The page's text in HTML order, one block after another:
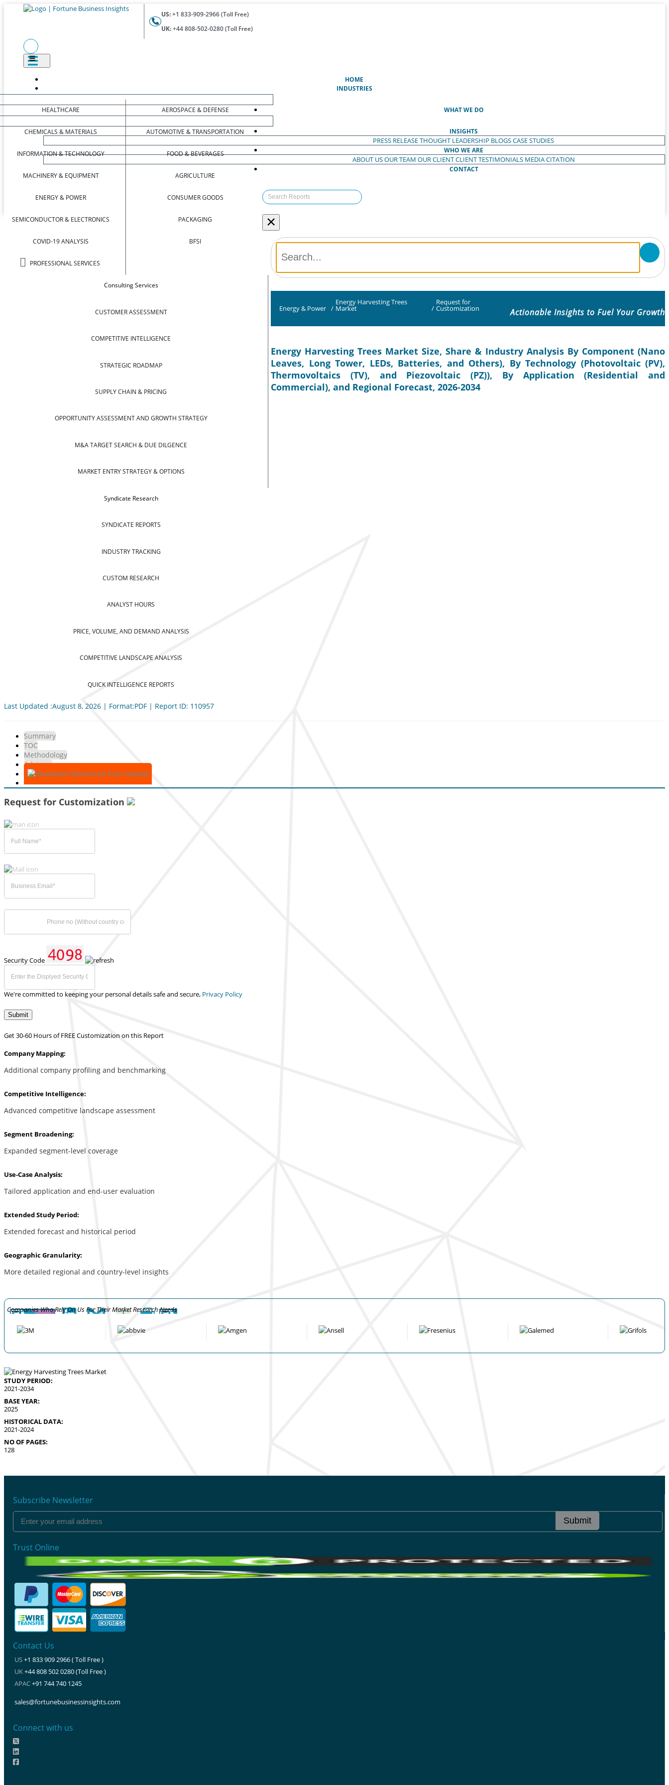
US:+1 833-909-2966 (Toll Free)
UK:+44 808-502-0280 (Toll Free)
HOME
INDUSTRIES
HEALTHCARE
CHEMICALS & MATERIALS
INFORMATION & TECHNOLOGY
MACHINERY & EQUIPMENT
ENERGY & POWER
SEMICONDUCTOR & ELECTRONICS
COVID-19 ANALYSIS
PROFESSIONAL SERVICES
AEROSPACE & DEFENSE
AUTOMOTIVE & TRANSPORTATION
FOOD & BEVERAGES
AGRICULTURE
CONSUMER GOODS
PACKAGING
BFSI
WHAT WE DO
Consulting Services
CUSTOMER ASSESSMENT
COMPETITIVE INTELLIGENCE
STRATEGIC ROADMAP
SUPPLY CHAIN & PRICING
OPPORTUNITY ASSESSMENT AND GROWTH STRATEGY
M&A TARGET SEARCH & DUE DILGENCE
MARKET ENTRY STRATEGY & OPTIONS
Syndicate Research
SYNDICATE REPORTS
INDUSTRY TRACKING
CUSTOM RESEARCH
ANALYST HOURS
PRICE, VOLUME, AND DEMAND ANALYSIS
COMPETITIVE LANDSCAPE ANALYSIS
QUICK INTELLIGENCE REPORTS
INSIGHTS
PRESS RELEASETHOUGHT LEADERSHIP BLOGSCASE STUDIES
WHO WE ARE
ABOUT USOUR TEAM OUR CLIENTCLIENT TESTIMONIALS MEDIA CITATION
CONTACT
×
Energy & Power /
Energy Harvesting Trees
Market /
Request for
Customization Actionable Insights to Fuel Your Growth
Energy Harvesting Trees Market Size, Share & Industry Analysis By Component (Nano
Leaves, Long Tower, LEDs, Batteries, and Others), By Technology (Photovoltaic (PV),
Thermovoltaics (TV), and Piezovoltaic (PZ)), By Application (Residential and
Commercial), and Regional Forecast, 2026-2034
Last Updated :August 8, 2026 | Format:PDF | Report ID: 110957
Summary
TOC
Methodology
Advisory
Download Free Sample
Request for Customization
Security Code
We're committed to keeping your personal details safe and secure, Privacy Policy
Submit
Get 30-60 Hours of FREE Customization on this Report
Company Mapping:
Additional company profiling and benchmarking
Competitive Intelligence:
Advanced competitive landscape assessment
Segment Broadening:
Expanded segment-level coverage
Use-Case Analysis:
Tailored application and end-user evaluation
Extended Study Period:
Extended forecast and historical period
Geographic Granularity:
More detailed regional and country-level insights
Companies Who Rely On Us For Their Market Research Needs
STUDY PERIOD:
2021-2034
BASE YEAR:
2025
HISTORICAL DATA:
2021-2024
NO OF PAGES:
128
Subscribe Newsletter
Submit
Trust Online
Contact Us
US+1 833 909 2966 ( Toll Free )
UK+44 808 502 0280 (Toll Free )
APAC+91 744 740 1245
sales@fortunebusinessinsights.com
Connect with us